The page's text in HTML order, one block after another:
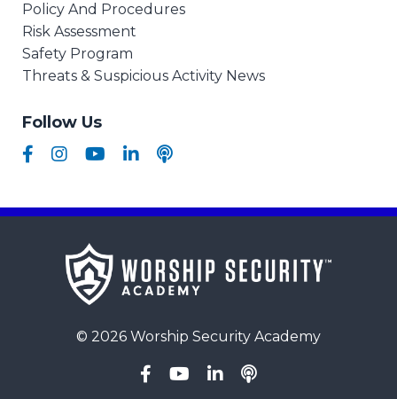
Policy And Procedures
Risk Assessment
Safety Program
Threats & Suspicious Activity News
Follow Us
© 2026 Worship Security Academy